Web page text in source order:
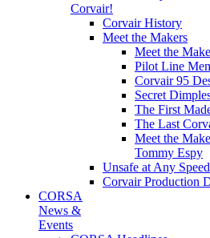
Corvair!
Corvair History
Meet the Makers
Meet the
Pilot Line
Corvair 95
Secret
The First
The Last
Meet the
Tommy Espy
Unsafe at Any
Corvair Production
CORSA
News &
Events